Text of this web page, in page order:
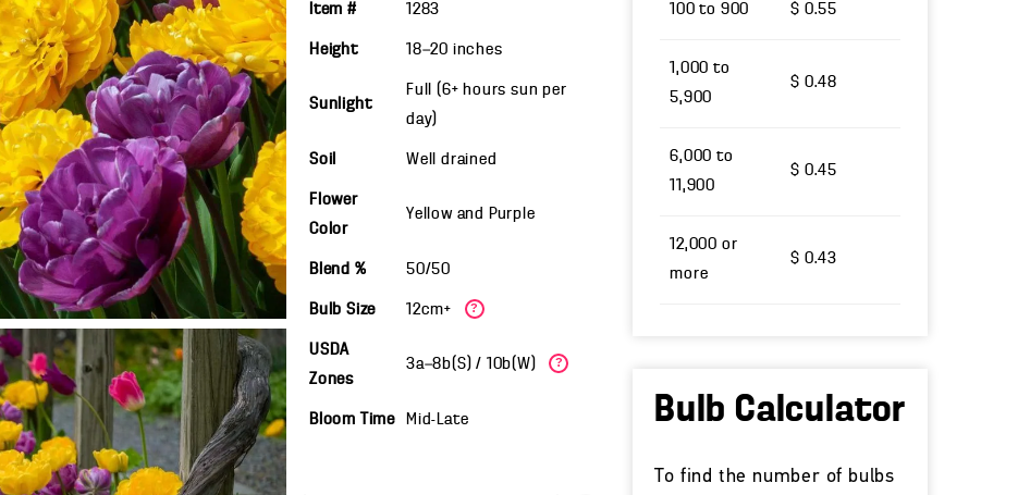
Item # 1283
Height 18—20 inches
Sunlight
Full (6+ hours sun per
day)
Soil Well drained
Flower
Color
Yellow and Purple
Blend % 50/50
Bulb Size 12cm+ ?
USDA
Zones
3a—8b(S) / 10b(W) ?
Bloom Time Mid-Late
100 to 900 $ 0.55
1,000 to
5,900
$ 0.48
6,000 to
11,900
$ 0.45
12,000 or
more
$ 0.43
Bulb Calculator
To find the number of bulbs